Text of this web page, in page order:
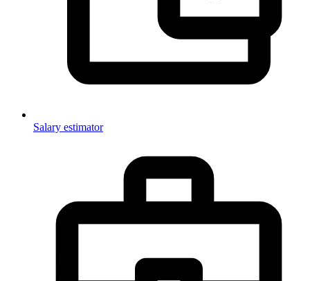
Salary estimator